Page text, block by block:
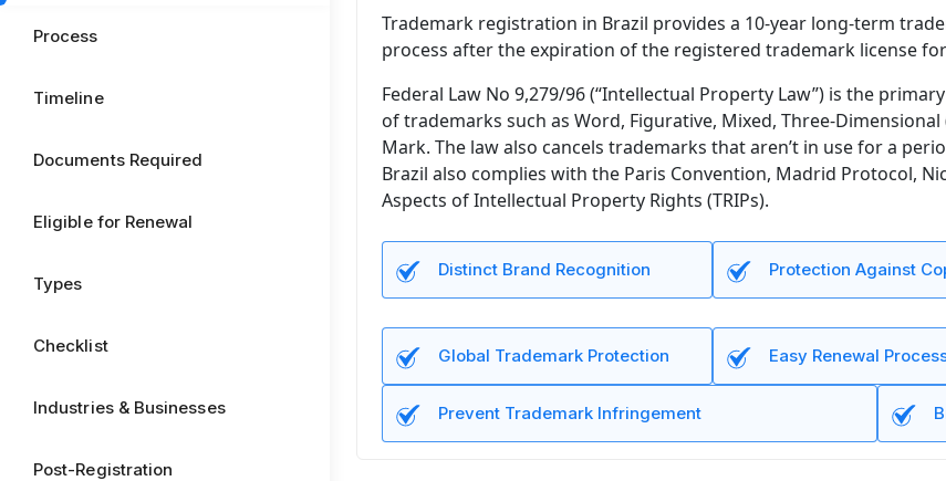
Process
Timeline
Documents Required
Eligible for Renewal
Types
Checklist
Industries & Businesses
Post-Registration
Trademark registration in Brazil provides a 10-year long-term
process after the expiration of the registered trademark license
Federal Law No 9,279/96 (“Intellectual Property Law”) is the
of trademarks such as Word, Figurative, Mixed, Three-
Mark. The law also cancels trademarks that aren’t in use for a
Brazil also complies with the Paris Convention, Madrid Protocol,
Aspects of Intellectual Property Rights (TRIPs).
Distinct Brand Recognition Protection Against
Global Trademark Protection Easy Renewal
Prevent Trademark Infringement